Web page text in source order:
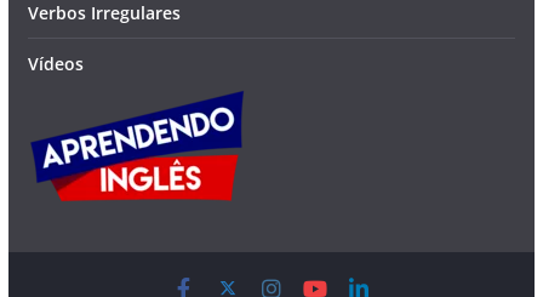
Verbos Irregulares
Vídeos